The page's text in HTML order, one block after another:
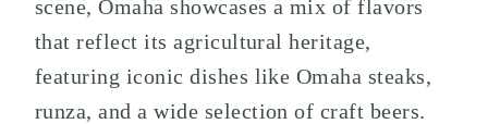
scene, Omaha showcases a mix of flavors
that reflect its agricultural heritage,
featuring iconic dishes like Omaha steaks,
runza, and a wide selection of craft beers.